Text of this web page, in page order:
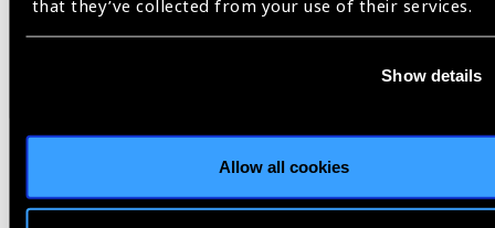
that they’ve collected from your use of their services.
Show details
Allow all cookies